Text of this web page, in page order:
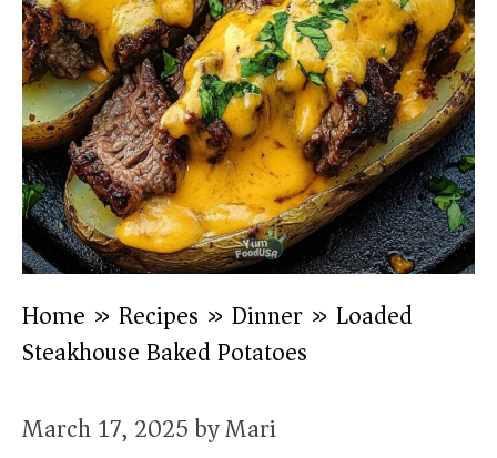
Home » Recipes » Dinner » Loaded
Steakhouse Baked Potatoes
March 17, 2025byMari